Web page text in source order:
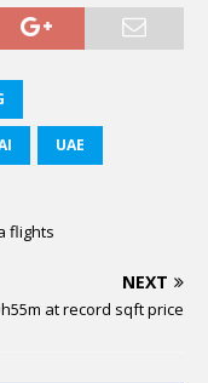
UAE
flights
NEXT
at record sqft price